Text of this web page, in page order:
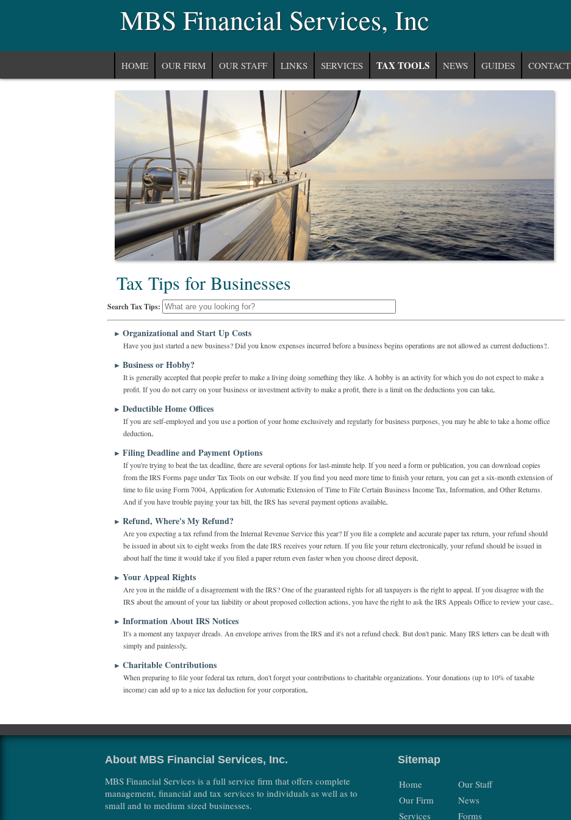
MBS Financial Services, Inc
HOME OUR FIRM OUR STAFF LINKS SERVICES TAX TOOLS NEWS GUIDES CONTACT
Tax Tips for Businesses
Search Tax Tips:
► Organizational and Start Up Costs
Have you just started a new business? Did you know expenses incurred before a business begins operations are not allowed as current deductions?
► Business or Hobby?
It is generally accepted that people prefer to make a living doing something they like. A hobby is an activity for which you do not expect to make a
profit. If you do not carry on your business or investment activity to make a profit, there is a limit on the deductions you can take.
► Deductible Home Offices
If you are self-employed and you use a portion of your home exclusively and regularly for business purposes, you may be able to take a home office
deduction.
► Filing Deadline and Payment Options
If you're trying to beat the tax deadline, there are several options for last-minute help. If you need a form or publication, you can download copies
from the IRS Forms page under Tax Tools on our website. If you find you need more time to finish your return, you can get a six-month extension of
time to file using Form 7004, Application for Automatic Extension of Time to File Certain Business Income Tax, Information, and Other Returns.
And if you have trouble paying your tax bill, the IRS has several payment options available.
► Refund, Where's My Refund?
Are you expecting a tax refund from the Internal Revenue Service this year? If you file a complete and accurate paper tax return, your refund should
be issued in about six to eight weeks from the date IRS receives your return. If you file your return electronically, your refund should be issued in
about half the time it would take if you filed a paper return even faster when you choose direct deposit.
► Your Appeal Rights
Are you in the middle of a disagreement with the IRS? One of the guaranteed rights for all taxpayers is the right to appeal. If you disagree with the
IRS about the amount of your tax liability or about proposed collection actions, you have the right to ask the IRS Appeals Office to review your case.
► Information About IRS Notices
It's a moment any taxpayer dreads. An envelope arrives from the IRS and it's not a refund check. But don't panic. Many IRS letters can be dealt with
simply and painlessly.
► Charitable Contributions
When preparing to file your federal tax return, don't forget your contributions to charitable organizations. Your donations (up to 10% of taxable
income) can add up to a nice tax deduction for your corporation.
About MBS Financial Services, Inc.
MBS Financial Services is a full service firm that offers complete
management, financial and tax services to individuals as well as to
small and to medium sized businesses.
Sitemap
Home
Our Firm
Services
Our Staff
News
Forms